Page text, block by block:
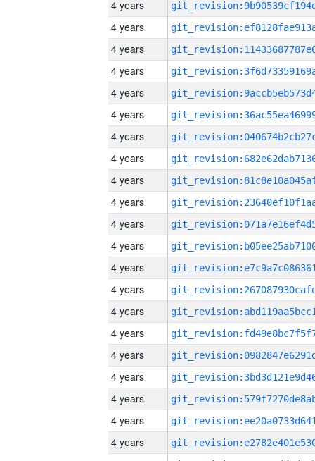
4 years
4 years
4 years
4 years
4 years
4 years
4 years
4 years
4 years
4 years
4 years
4 years
4 years
4 years
4 years
4 years
4 years
4 years
4 years
4 years
4 years